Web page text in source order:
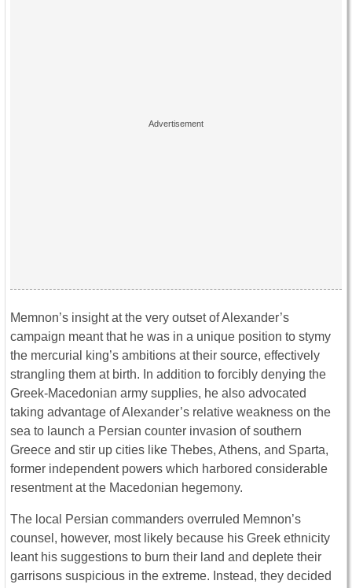
Memnon’s insight at the very outset of Alexander’s
campaign meant that he was in a unique position to stymy
the mercurial king’s ambitions at their source, effectively
strangling them at birth. In addition to forcibly denying the
Greek-Macedonian army supplies, he also advocated
taking advantage of Alexander’s relative weakness on the
sea to launch a Persian counter invasion of southern
Greece and stir up cities like Thebes, Athens, and Sparta,
former independent powers which harbored considerable
resentment at the Macedonian hegemony.
The local Persian commanders overruled Memnon’s
counsel, however, most likely because his Greek ethnicity
leant his suggestions to burn their land and deplete their
garrisons suspicious in the extreme. Instead, they decided